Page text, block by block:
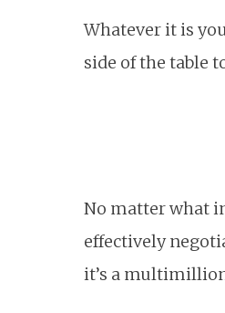
Whatever it is
side of the table
No matter what
effectively
it’s a